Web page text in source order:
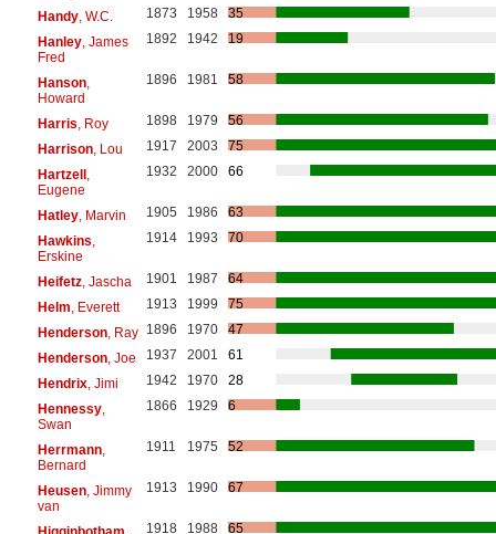
Handy, W.C. 1873 1958
35
Hanley, James
Fred
1892 1942 19
Hanson,
Howard
1896 1981 58
Harris , Roy 1898 1979
56
Harrison, Lou 1917 2003
75
Hartzell,
Eugene
1932 2000 66
Hatley, Marvin 1905 1986
63
Hawkins
Erskine
1914 1993 70
Heifetz, Jascha 1901 1987
64
Helm , Everett 1913 1999
75
Henderson, Ray 1896 1970
47
Henderson, Joe 1937 2001
61
Hendrix, Jimi 1942 1970
28
Hennessy,
Swan
1866 1929 6
Herrmann,
Bernard
1911 1975 52
Heusen, Jimmy
van
1913 1990 67
1918 1988 65